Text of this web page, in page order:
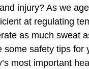
injury? As we
at regulating
as much sweat
some safety tips for
most important